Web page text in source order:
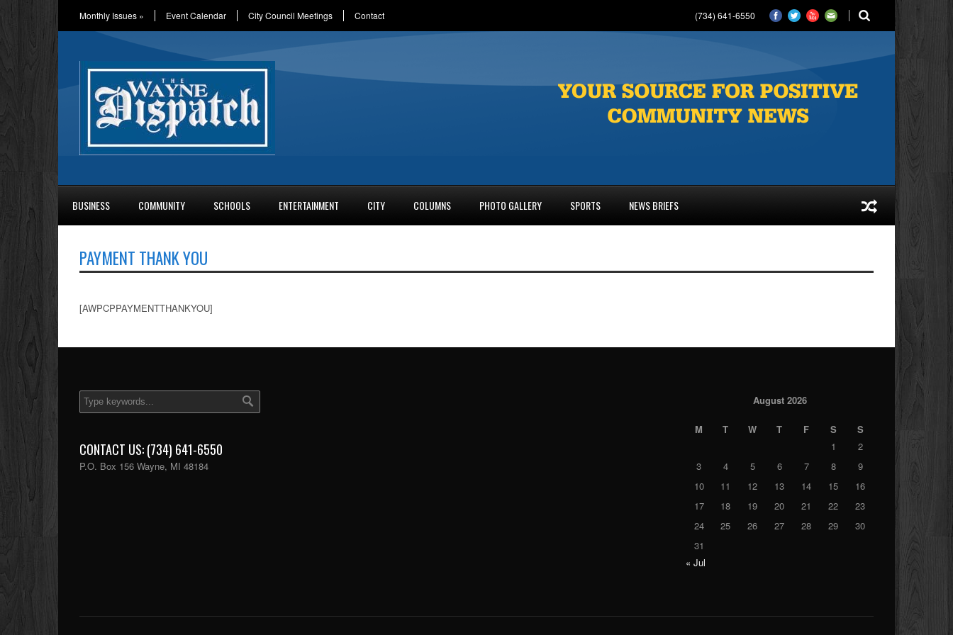
Monthly Issues » Event Calendar City Council Meetings Contact (734) 641-6550
BUSINESS COMMUNITY SCHOOLS ENTERTAINMENT CITY COLUMNS PHOTO GALLERY SPORTS NEWS BRIEFS
PAYMENT THANK YOU
[AWPCPPAYMENTTHANKYOU]
CONTACT US: (734) 641-6550
P.O. Box 156 Wayne, MI 48184
August 2026
M T W T F S
S
1
2
3
4 5 6 7 8
9
10
11 12 13 14 15
16
17
18 19 20 21 22
23
24
25 26 27 28 29
30
31
« Jul